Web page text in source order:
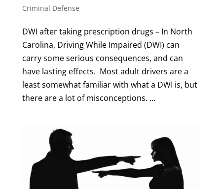
Criminal Defense
DWI after taking prescription drugs – In North
Carolina, Driving While Impaired (DWI) can
carry some serious consequences, and can
have lasting effects. Most adult drivers are a
least somewhat familiar with what a DWI is, but
there are a lot of misconceptions. ...